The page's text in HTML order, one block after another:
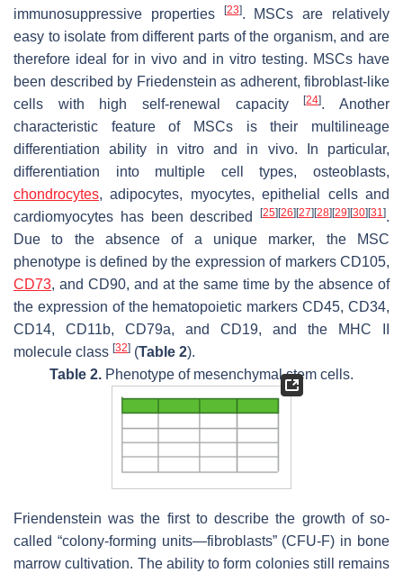
immunosuppressive properties
[23]. MSCs are relatively
easy to isolate from different parts of the organism, and are
therefore ideal for in vivo and in vitro testing. MSCs have
been described by Friedenstein as adherent, fibroblast-like
cells with high self-renewal capacity[24]. Another
characteristic feature of MSCs is their multilineage
differentiation ability in vitro and in vivo. In particular,
differentiation into multiple cell types, osteoblasts,
chondrocytes, adipocytes, myocytes, epithelial cells and
cardiomyocytes has been described
[25][26][27][28][29][30][31 ].
Due to the absence of a unique marker, the MSC
phenotype is defined by the expression of markers CD105,
CD73, and CD90, and at the same time by the absence of
the expression of the hematopoietic markers CD45, CD34,
CD14, CD11b, CD79a, and CD19, and the MHC II
molecule class [32] (Table 2).
Table 2. Phenotype of mesenchymal stem cells.
Friendenstein was the first to describe the growth of so-
called “colony-forming units—fibroblasts” (CFU-F) in bone
marrow cultivation. The ability to form colonies still remains